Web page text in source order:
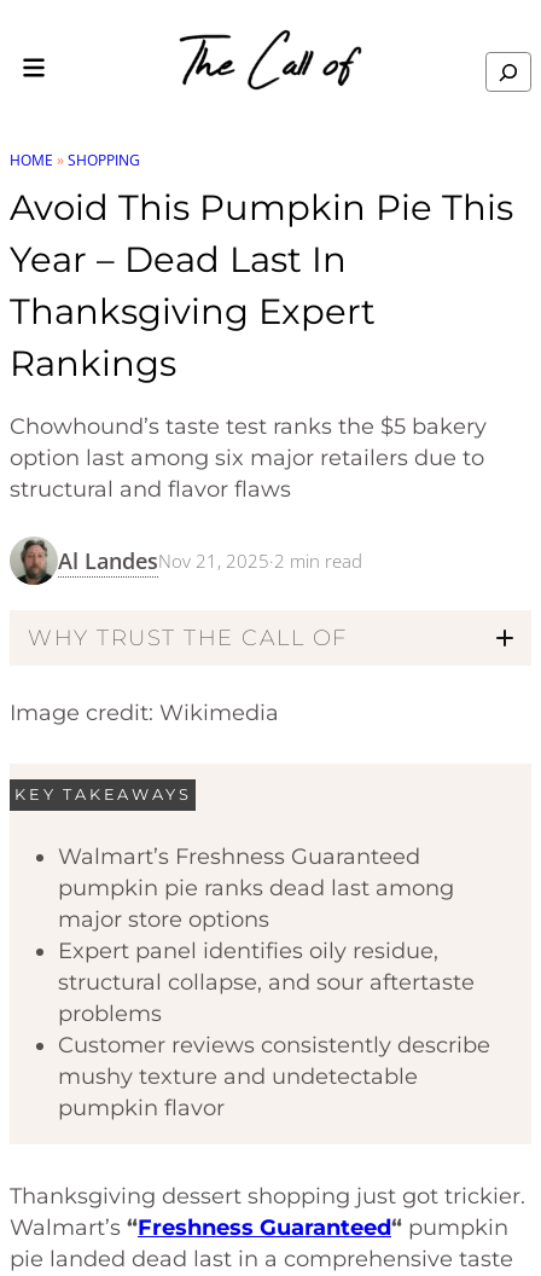
Search
HOME »SHOPPING
Avoid This Pumpkin Pie This
Year – Dead Last In
Thanksgiving Expert
Rankings
Chowhound’s taste test ranks the $5 bakery
option last among six major retailers due to
structural and flavor flaws
Al LandesNov 21, 2025·2 min read
WHY TRUST THE CALL OF
Code of Ethics
Image credit: Wikimedia
KEY TAKEAWAYS
Walmart’s Freshness Guaranteed
pumpkin pie ranks dead last among
major store options
Expert panel identifies oily residue,
structural collapse, and sour aftertaste
problems
Customer reviews consistently describe
mushy texture and undetectable
pumpkin flavor
Thanksgiving dessert shopping just got trickier.
Walmart’s “Freshness Guaranteed“ pumpkin
pie landed dead last in a comprehensive taste